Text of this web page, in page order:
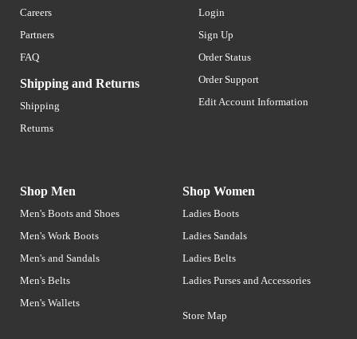
Careers
Partners
FAQ
Shipping and Returns
Shipping
Returns
Login
Sign Up
Order Status
Order Support
Edit Account Information
Shop Men
Men's Boots and Shoes
Men's Work Boots
Men's and Sandals
Men's Belts
Men's Wallets
Shop Women
Ladies Boots
Ladies Sandals
Ladies Belts
Ladies Purses and Accessories
Store Map